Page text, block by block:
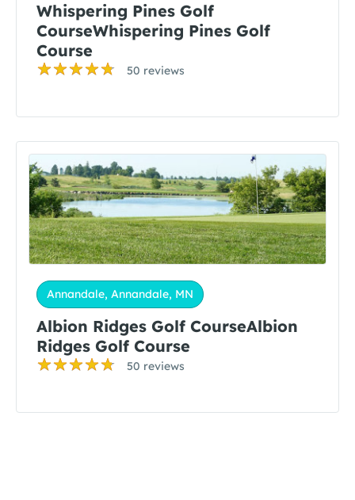
Whispering Pines Golf
CourseWhispering Pines Golf
Course
50 reviews
Annandale, Annandale, MN
Albion Ridges Golf CourseAlbion
Ridges Golf Course
50 reviews